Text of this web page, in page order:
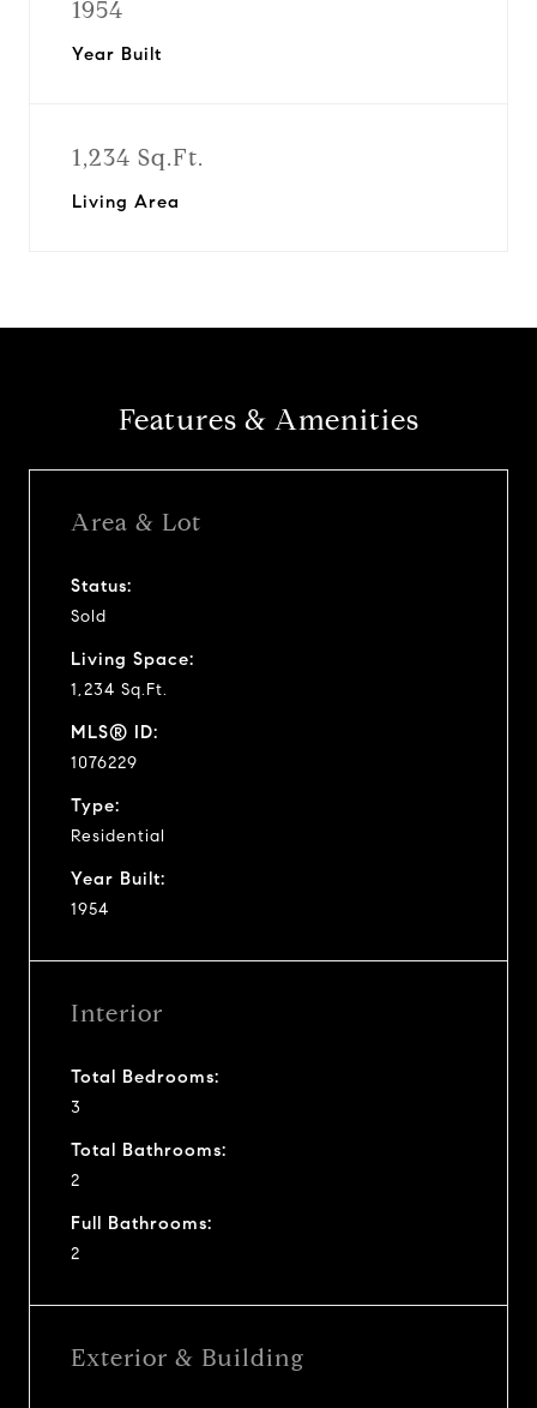
1954
Year Built
1,234 Sq.Ft.
Living Area
Features & Amenities
Area & Lot
Status:
Sold
Living Space:
1,234 Sq.Ft.
MLS® ID:
1076229
Type:
Residential
Year Built:
1954
Interior
Total Bedrooms:
3
Total Bathrooms:
2
Full Bathrooms:
2
Exterior & Building